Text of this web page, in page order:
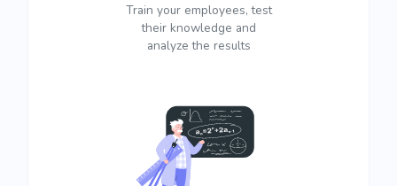
Train your employees, test
their knowledge and
analyze the results